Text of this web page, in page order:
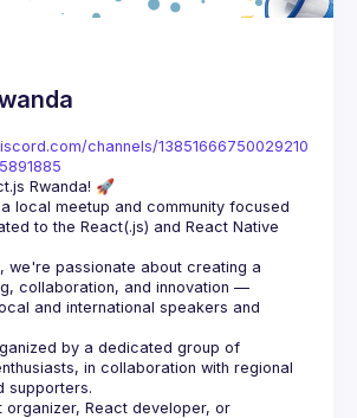
channels/13851666750029210
local meetup and community focused
to the React(.js) and React Native
we're passionate about creating a
collaboration, and innovation —
and international speakers and
by a dedicated group of
in collaboration with regional
organizer, React developer, or